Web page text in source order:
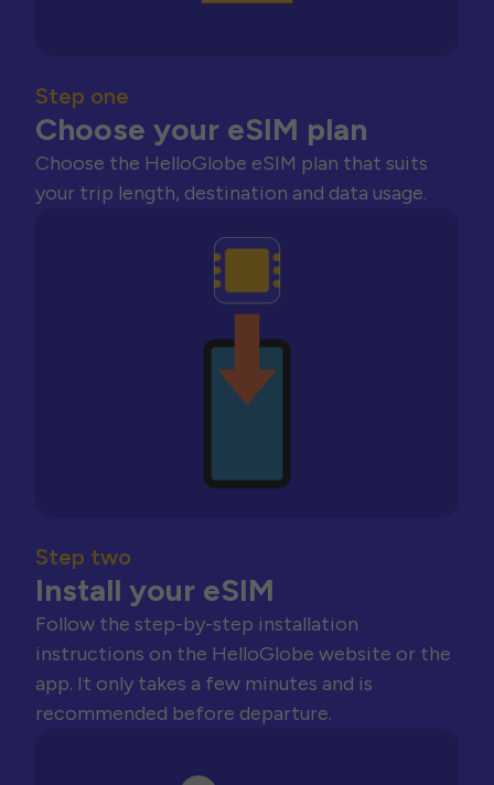
Step one
Choose your eSIM plan
Choose the HelloGlobe eSIM plan that suits
your trip length, destination and data usage.
Step two
Install your eSIM
Follow the step-by-step installation
instructions on the HelloGlobe website or the
app. It only takes a few minutes and is
recommended before departure.